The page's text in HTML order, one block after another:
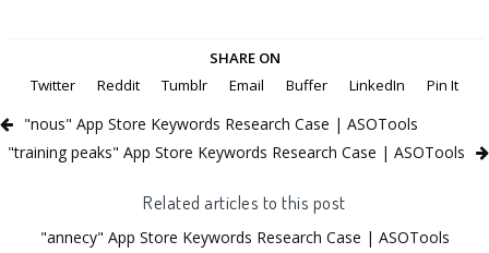
SHARE ON
Twitter
Reddit Tumblr Email Buffer LinkedIn Pin It
"nous" App Store Keywords Research Case | ASOTools
"training peaks" App Store Keywords Research Case | ASOTools
Related articles to this post
"annecy" App Store Keywords Research Case | ASOTools